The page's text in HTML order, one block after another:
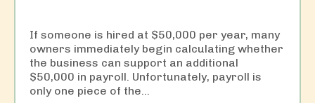
If someone is hired at $50,000 per year, many
owners immediately begin calculating whether
the business can support an additional
$50,000 in payroll. Unfortunately, payroll is
only one piece of the